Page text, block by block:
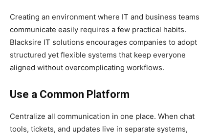
Creating an environment where IT and business teams
communicate easily requires a few practical habits.
Blacksire IT solutions encourages companies to adopt
structured yet flexible systems that keep everyone
aligned without overcomplicating workflows.
Use a Common Platform
Centralize all communication in one place. When chat
tools, tickets, and updates live in separate systems,